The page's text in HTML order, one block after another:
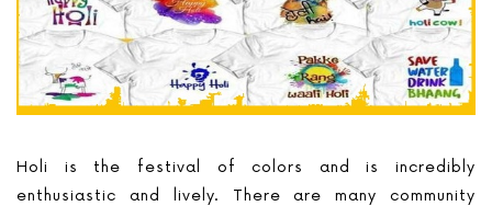
Holi is the festival of colors and is incredibly
enthusiastic and lively. There are many community